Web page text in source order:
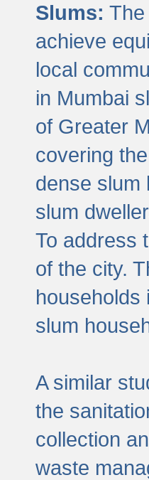
Slums:
achieve
local
in Mumbai
of Greater
covering
dense slum
slum
To address
of the city.
households
slum
A similar
the
collection
waste